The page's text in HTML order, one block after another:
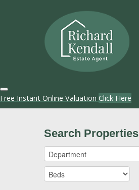
Free Instant Online Valuation Click Here
Search Properties